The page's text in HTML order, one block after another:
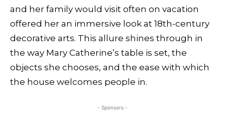
and her family would visit often on vacation
offered her an immersive look at 18th-century
decorative arts. This allure shines through in
the way Mary Catherine’s table is set, the
objects she chooses, and the ease with which
the house welcomes people in.
- Sponsors -